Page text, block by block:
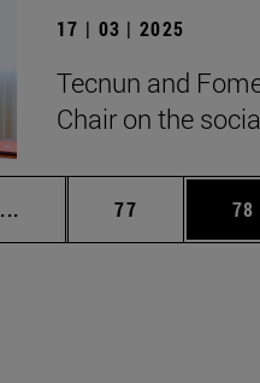
17 | 03 | 2025
Tecnun and
Chair on the
... Intermediate pages Use
Page
77 78